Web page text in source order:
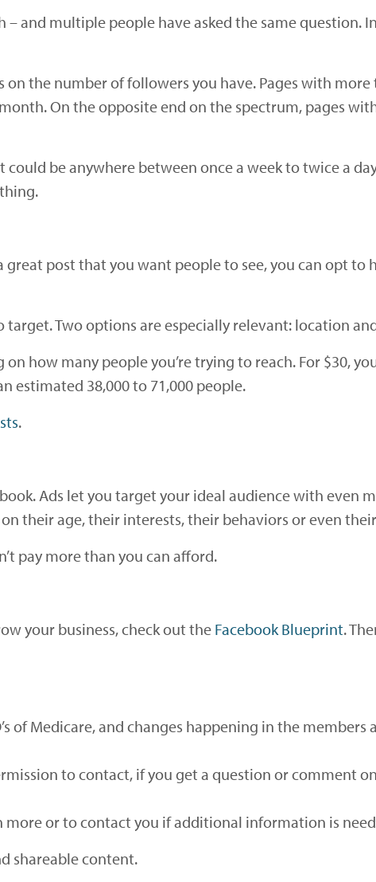
and multiple people have asked the same question.
the number of followers you have. Pages with more
On the opposite end on the spectrum, pages
be anywhere between once a week to twice a
post that you want people to see, you can opt to
Two options are especially relevant: location
how many people you’re trying to reach. For $30,
estimated 38,000 to 71,000 people.
.
Ads let you target your ideal audience with even
their age, their interests, their behaviors or even
pay more than you can afford.
your business, check out the Facebook Blueprint.
of Medicare, and changes happening in the members
to contact, if you get a question or comment
or to contact you if additional information is
shareable content.